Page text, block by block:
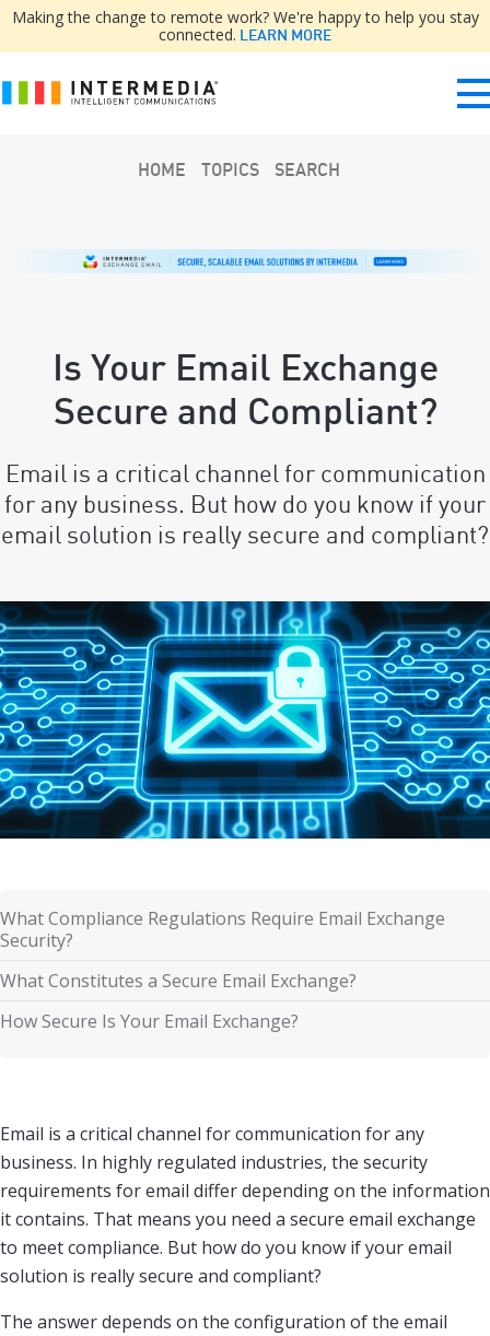
Making the change to remote work? We're happy to help you stay
connected. LEARN MORE
HOME TOPICS SEARCH
Is Your Email Exchange
Secure and Compliant?
Email is a critical channel for communication
for any business. But how do you know if your
email solution is really secure and compliant?
What Compliance Regulations Require Email Exchange
Security?
What Constitutes a Secure Email Exchange?
How Secure Is Your Email Exchange?
Email is a critical channel for communication for any
business. In highly regulated industries, the security
requirements for email differ depending on the information
it contains. That means you need a secure email exchange
to meet compliance. But how do you know if your email
solution is really secure and compliant?
The answer depends on the configuration of the email